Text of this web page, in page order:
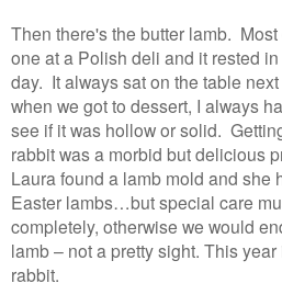
Then there's the butter lamb.
one at a Polish deli and it rested
day. It always sat on the table
when we got to dessert, I always
see if it was hollow or solid.
rabbit was a morbid but delicious
Laura found a lamb mold and she
Easter lambs…but special care
completely, otherwise we would
lamb – not a pretty sight. This
rabbit.